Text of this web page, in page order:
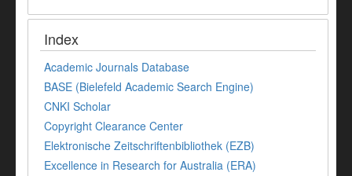
Index
Academic Journals Database
BASE (Bielefeld Academic Search Engine)
CNKI Scholar
Copyright Clearance Center
Elektronische Zeitschriftenbibliothek (EZB)
Excellence in Research for Australia (ERA)